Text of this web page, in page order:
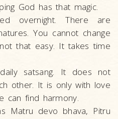
God has that magic.
overnight. There are
You cannot change
that easy. It takes time
satsang. It does not
other. It is only with love
can find harmony.
Matru devo bhava, Pitru